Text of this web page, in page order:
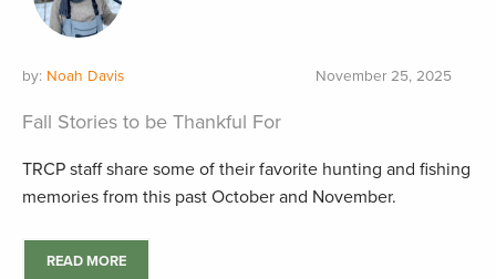
by: Noah Davis November 25, 2025
Fall Stories to be Thankful For
TRCP staff share some of their favorite hunting and fishing
memories from this past October and November.
READ MORE